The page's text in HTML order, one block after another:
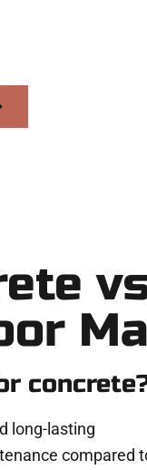
long-lasting
compared